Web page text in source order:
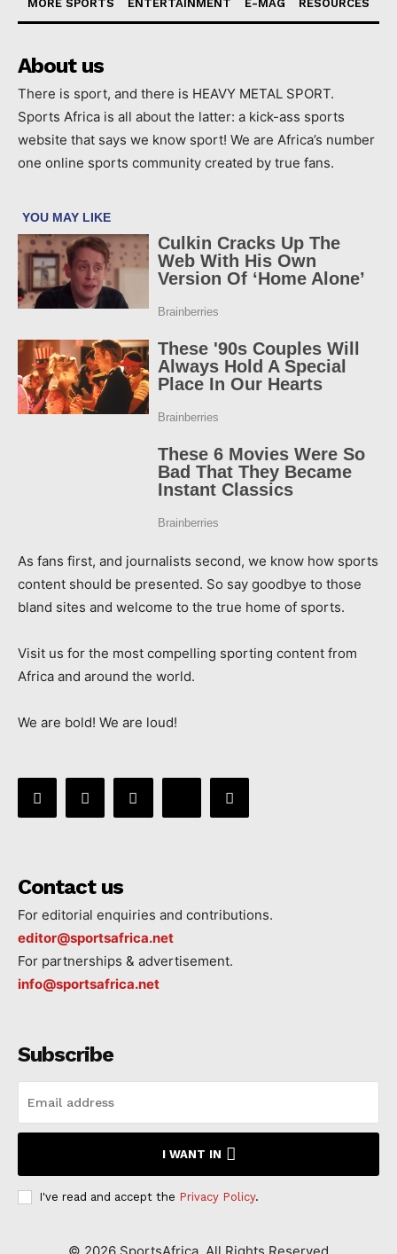
MORE SPORTS
ENTERTAINMENT E-MAG RESOURCES
About us
There is sport, and there is HEAVY METAL SPORT.
Sports Africa is all about the latter: a kick-ass sports
website that says we know sport! We are Africa’s number
one online sports community created by true fans.
As fans first, and journalists second, we know how sports
content should be presented. So say goodbye to those
bland sites and welcome to the true home of sports.
Visit us for the most compelling sporting content from
Africa and around the world.
We are bold! We are loud!
Contact us
For editorial enquiries and contributions.
editor@sportsafrica.net
For partnerships & advertisement.
info@sportsafrica.net
Subscribe
I WANT IN
I've read and accept the Privacy Policy.
© 2026 SportsAfrica. All Rights Reserved